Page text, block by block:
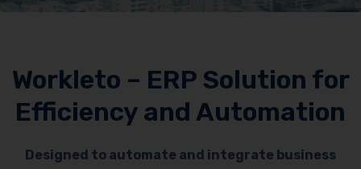
Workleto – ERP Solution for
Efficiency and Automation
Designed to automate and integrate business